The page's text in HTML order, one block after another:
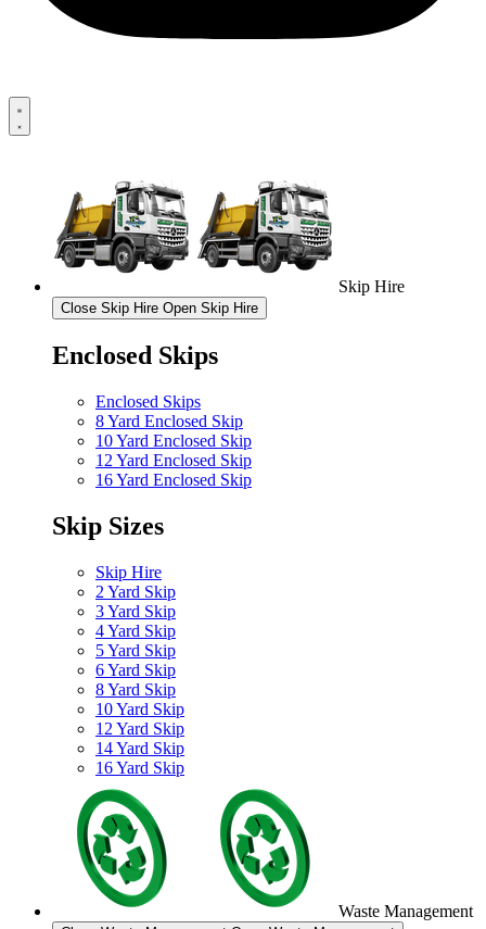
Skip Hire
Close Skip Hire Open Skip Hire
Enclosed Skips
Enclosed Skips
8 Yard Enclosed Skip
10 Yard Enclosed Skip
12 Yard Enclosed Skip
16 Yard Enclosed Skip
Skip Sizes
Skip Hire
2 Yard Skip
3 Yard Skip
4 Yard Skip
5 Yard Skip
6 Yard Skip
8 Yard Skip
10 Yard Skip
12 Yard Skip
14 Yard Skip
16 Yard Skip
Waste Management